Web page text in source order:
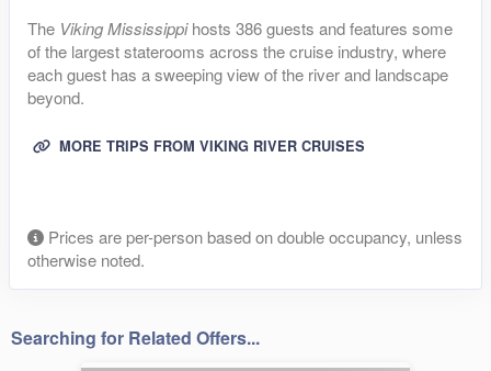
The Viking Mississippihosts 386 guests and features some
of the largest staterooms across the cruise industry, where
each guest has a sweeping view of the river and landscape
beyond.
MORE TRIPS FROM VIKING RIVER CRUISES
Prices are per-person based on double occupancy, unless
otherwise noted.
Searching for Related Offers...